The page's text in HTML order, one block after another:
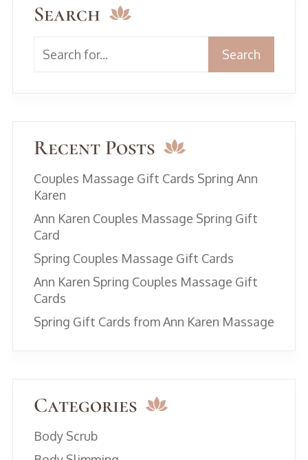
Search
Search
Recent Posts
Couples Massage Gift Cards Spring Ann
Karen
Ann Karen Couples Massage Spring Gift
Card
Spring Couples Massage Gift Cards
Ann Karen Spring Couples Massage Gift
Cards
Spring Gift Cards from Ann Karen Massage
Categories
Body Scrub